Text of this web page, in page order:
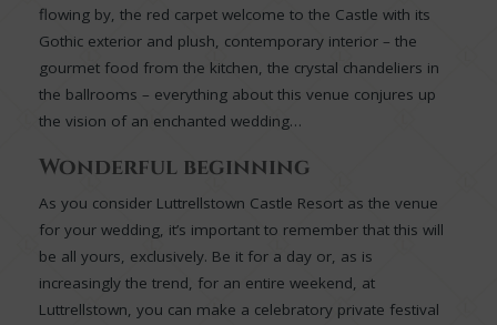
flowing by, the red carpet welcome to the Castle with its
Gothic exterior and plush, contemporary interior – the
gourmet food from the kitchen, the crystal chandeliers in
the ballrooms – everything about this venue conjures up
the vision of an enchanted wedding…
Wonderful beginning
As you consider Luttrellstown Castle Resort as the venue
for your wedding, it’s important to remember that this will
be all yours, exclusively. Be it for a day or, as is
increasingly the trend, for an entire weekend, at
Luttrellstown, you can make a celebratory private festival